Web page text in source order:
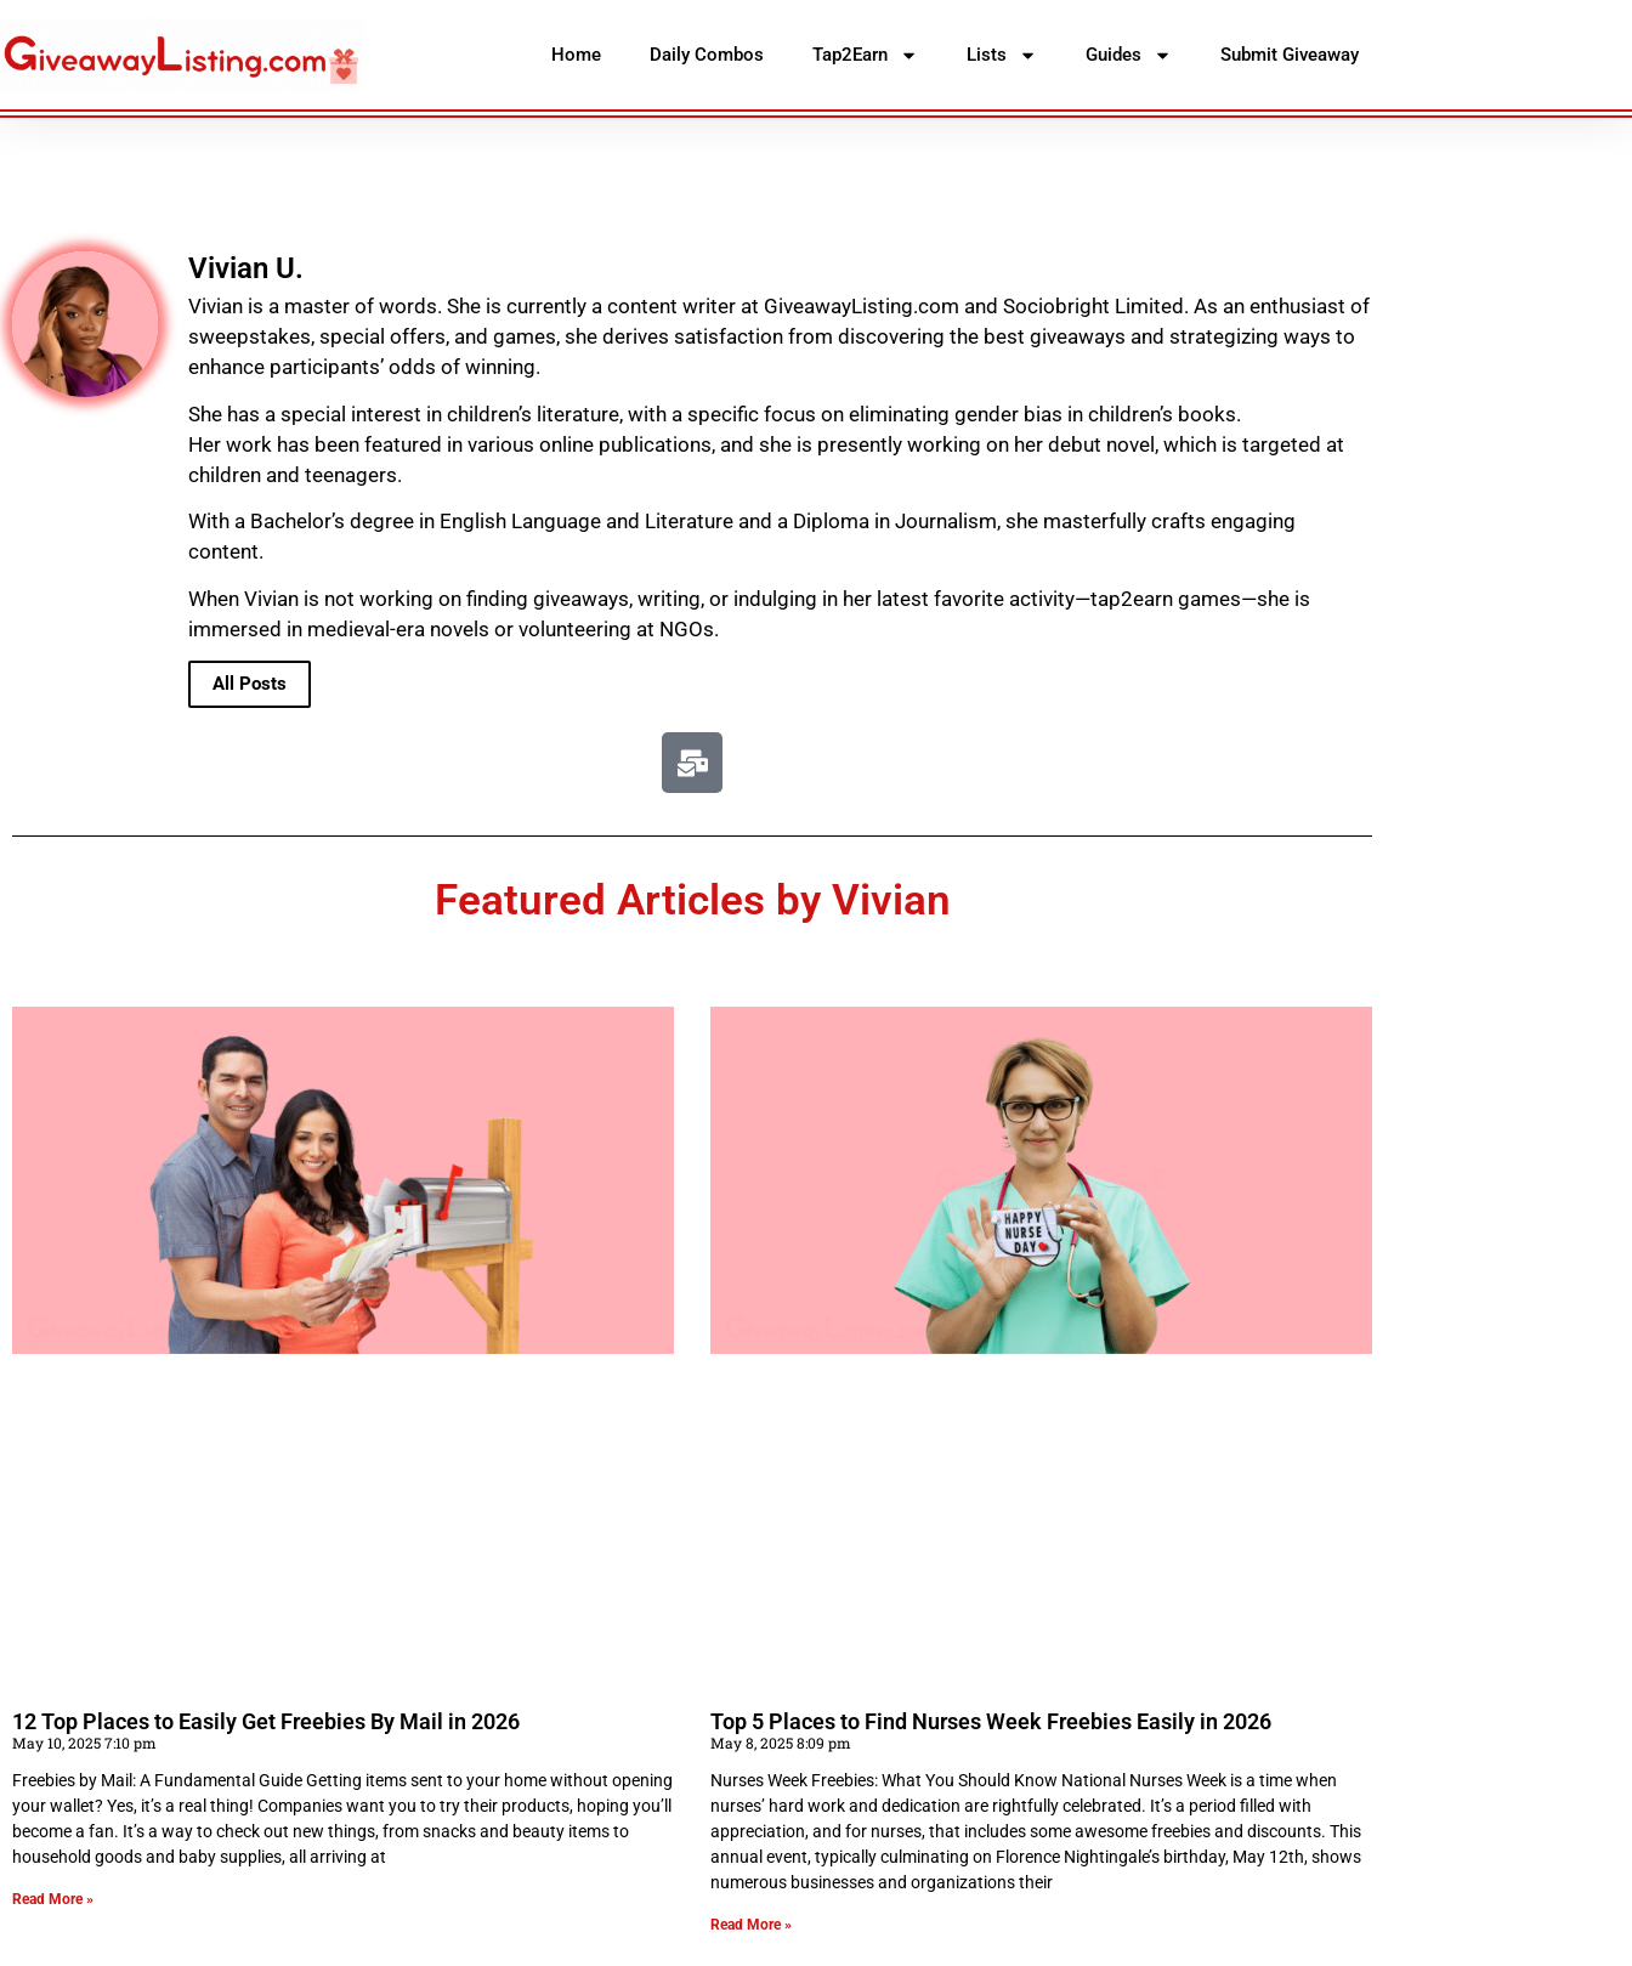
Home Daily Combos Tap2Earn Lists Guides Submit Giveaway
Vivian U.
Vivian is a master of words. She is currently a content writer at GiveawayListing.com and Sociobright Limited. As an enthusiast of
sweepstakes, special offers, and games, she derives satisfaction from discovering the best giveaways and strategizing ways to
enhance participants’ odds of winning.
She has a special interest in children’s literature, with a specific focus on eliminating gender bias in children’s books.
Her work has been featured in various online publications, and she is presently working on her debut novel, which is targeted at
children and teenagers.
With a Bachelor’s degree in English Language and Literature and a Diploma in Journalism, she masterfully crafts engaging
content.
When Vivian is not working on finding giveaways, writing, or indulging in her latest favorite activity—tap2earn games—she is
immersed in medieval-era novels or volunteering at NGOs.
All Posts
Featured Articles by Vivian
12 Top Places to Easily Get Freebies By Mail in 2026
May 10, 2025 7:10 pm
Freebies by Mail: A Fundamental Guide Getting items sent to your home without opening
your wallet? Yes, it’s a real thing! Companies want you to try their products, hoping you’ll
become a fan. It’s a way to check out new things, from snacks and beauty items to
household goods and baby supplies, all arriving at
Read More »
Top 5 Places to Find Nurses Week Freebies Easily in 2026
May 8, 2025 8:09 pm
Nurses Week Freebies: What You Should Know National Nurses Week is a time when
nurses’ hard work and dedication are rightfully celebrated. It’s a period filled with
appreciation, and for nurses, that includes some awesome freebies and discounts. This
annual event, typically culminating on Florence Nightingale’s birthday, May 12th, shows
numerous businesses and organizations their
Read More »